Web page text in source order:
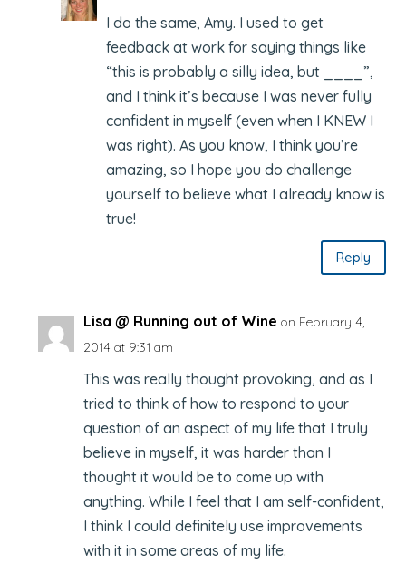
I do the same, Amy. I used to get
feedback at work for saying things like
“this is probably a silly idea, but ____”,
and I think it’s because I was never fully
confident in myself (even when I KNEW I
was right). As you know, I think you’re
amazing, so I hope you do challenge
yourself to believe what I already know is
true!
Reply
Lisa @ Running out of Wine on February 4,
2014 at 9:31 am
This was really thought provoking, and as I
tried to think of how to respond to your
question of an aspect of my life that I truly
believe in myself, it was harder than I
thought it would be to come up with
anything. While I feel that I am self-confident,
I think I could definitely use improvements
with it in some areas of my life.